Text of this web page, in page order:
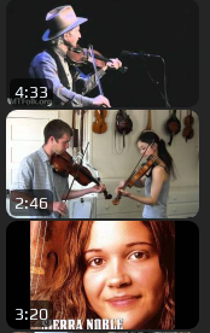
4:33
2:46
3:20